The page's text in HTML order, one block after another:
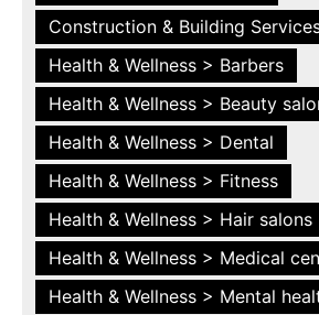
Construction & Building
Health & Wellness > Barbers
Health & Wellness > Beauty
Health & Wellness > Dental
Health & Wellness > Fitness
Health & Wellness > Hair salons
Health & Wellness > Medical
Health & Wellness > Mental